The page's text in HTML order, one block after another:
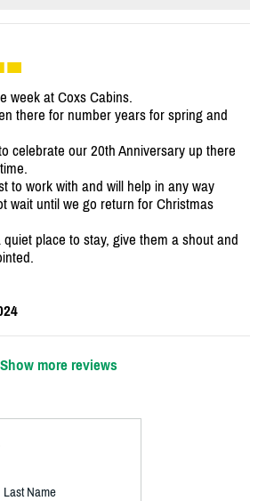
week at Coxs Cabins.
there for number years for spring and
celebrate our 20th Anniversary up there
to work with and will help in any way
wait until we go return for Christmas
place to stay, give them a shout and
Show more reviews
Last Name